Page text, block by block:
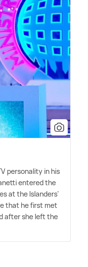
personality in his
entered the
at the Islanders'
that he first met
after she left the